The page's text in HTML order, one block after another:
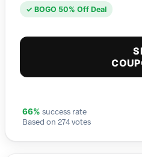
✓ BOGO 50% Off Deal
66% success rate
Based on 274 votes